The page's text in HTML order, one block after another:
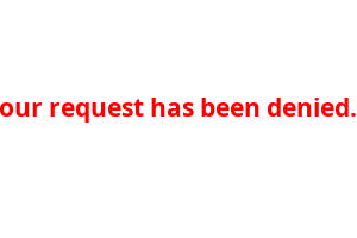
request has been denied.